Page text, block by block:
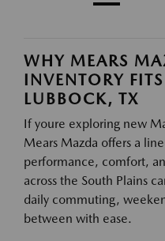
WHY MEARS
INVENTORY
LUBBOCK, TX
If youre exploring new
Mears Mazda offers a
performance, comfort,
across the South Plains
daily commuting,
between with ease.